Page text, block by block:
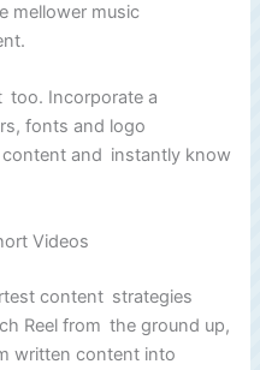
mellower music
too. Incorporate a
fonts and logo
content and instantly know
Videos
content strategies
Reel from the ground up,
written content into